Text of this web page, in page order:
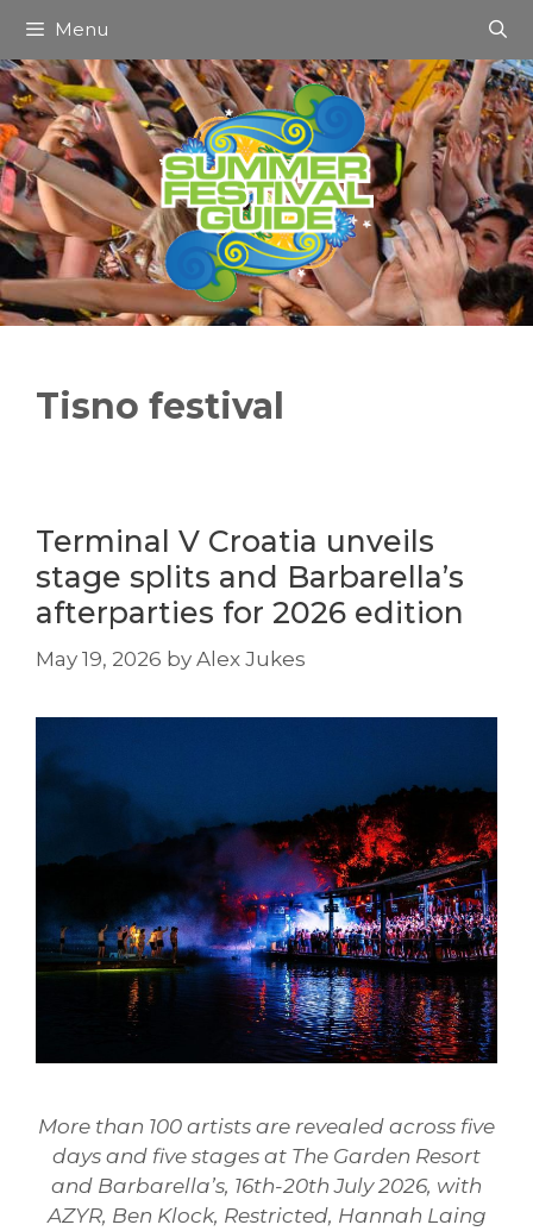
content
Menu
Tisno festival
Terminal V Croatia unveils
stage splits and Barbarella’s
afterparties for 2026 edition
May 19, 2026 by Alex Jukes
More than 100 artists are revealed across five
days and five stages at The Garden Resort
and Barbarella’s, 16th-20th July 2026, with
AZYR, Ben Klock, Restricted, Hannah Laing